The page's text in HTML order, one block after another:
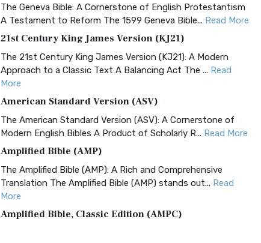
The Geneva Bible: A Cornerstone of English Protestantism
A Testament to Reform The 1599 Geneva Bible... Read More
21st Century King James Version (KJ21)
The 21st Century King James Version (KJ21): A Modern
Approach to a Classic Text A Balancing Act The ... Read
More
American Standard Version (ASV)
The American Standard Version (ASV): A Cornerstone of
Modern English Bibles A Product of Scholarly R... Read More
Amplified Bible (AMP)
The Amplified Bible (AMP): A Rich and Comprehensive
Translation The Amplified Bible (AMP) stands out... Read
More
Amplified Bible, Classic Edition (AMPC)